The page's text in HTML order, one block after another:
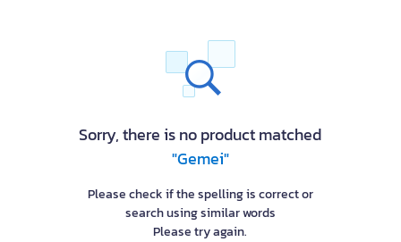
Sorry, there is no product matched
"Gemei"
Please check if the spelling is correct or
search using similar words
Please try again.